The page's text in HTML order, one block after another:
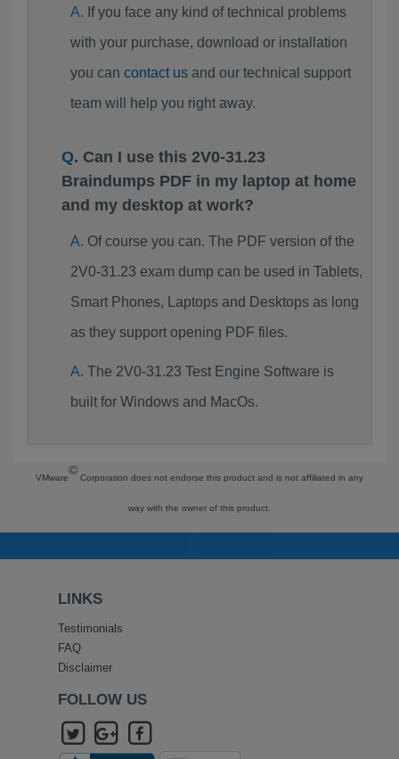
If you face any kind of technical problems
with your purchase, download or installation
you can contact usand our technical support
team will help you right away.
Can I use this 2V0-31.23
Braindumps PDF in my laptop at home
and my desktop at work?
Of course you can. The PDF version of the
2V0-31.23 exam dump can be used in Tablets,
Smart Phones, Laptops and Desktops as long
as they support opening PDF files.
The 2V0-31.23 Test Engine Software is
built for Windows and MacOs.
VMware
©
Corporation does not endorse this product and is not affiliated in any
way with the owner of this product.
LINKS
Testimonials
FAQ
Disclaimer
FOLLOW US